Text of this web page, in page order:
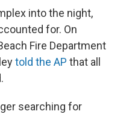
into the night,
for. On
Fire Department
told the AP that all
searching for